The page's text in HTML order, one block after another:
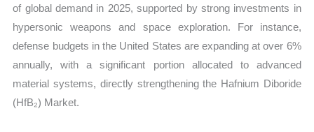
of global demand in 2025, supported by strong investments in
hypersonic weapons and space exploration. For instance,
defense budgets in the United States are expanding at over 6%
annually, with a significant portion allocated to advanced
material systems, directly strengthening the Hafnium Diboride
(HfB₂) Market.